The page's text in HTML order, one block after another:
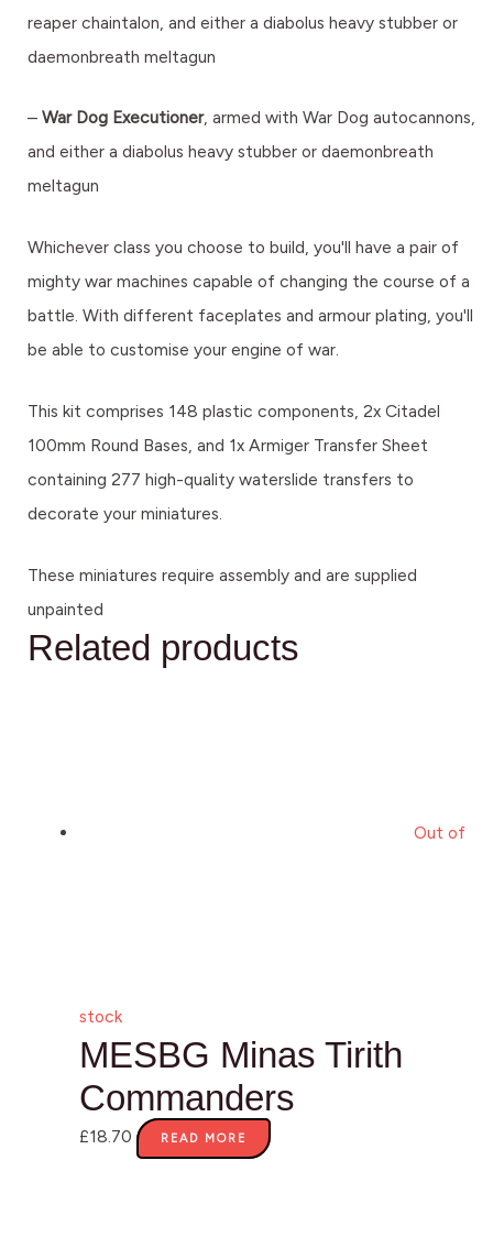
reaper chaintalon, and either a diabolus heavy stubber or
daemonbreath meltagun
– War Dog Executioner, armed with War Dog autocannons,
and either a diabolus heavy stubber or daemonbreath
meltagun
Whichever class you choose to build, you'll have a pair of
mighty war machines capable of changing the course of a
battle. With different faceplates and armour plating, you'll
be able to customise your engine of war.
This kit comprises 148 plastic components, 2x Citadel
100mm Round Bases, and 1x Armiger Transfer Sheet
containing 277 high-quality waterslide transfers to
decorate your miniatures.
These miniatures require assembly and are supplied
unpainted
Related products
Out of
stock
MESBG Minas Tirith
Commanders
£18.70 READ MORE